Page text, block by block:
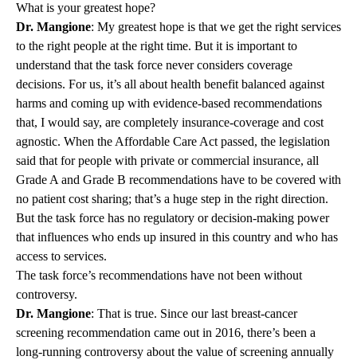
What is your greatest hope?
Dr. Mangione: My greatest hope is that we get the right services
to the right people at the right time. But it is important to
understand that the task force never considers coverage
decisions. For us, it’s all about health benefit balanced against
harms and coming up with evidence-based recommendations
that, I would say, are completely insurance-coverage and cost
agnostic. When the Affordable Care Act passed, the legislation
said that for people with private or commercial insurance, all
Grade A and Grade B recommendations have to be covered with
no patient cost sharing; that’s a huge step in the right direction.
But the task force has no regulatory or decision-making power
that influences who ends up insured in this country and who has
access to services.
The task force’s recommendations have not been without
controversy.
Dr. Mangione: That is true. Since our last breast-cancer
screening recommendation came out in 2016, there’s been a
long-running controversy about the value of screening annually